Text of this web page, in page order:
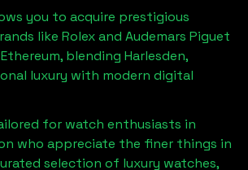
you to acquire prestigious
like Rolex and Audemars Piguet
blending Harlesden,
luxury with modern digital
for watch enthusiasts in
who appreciate the finer things in
selection of luxury watches,